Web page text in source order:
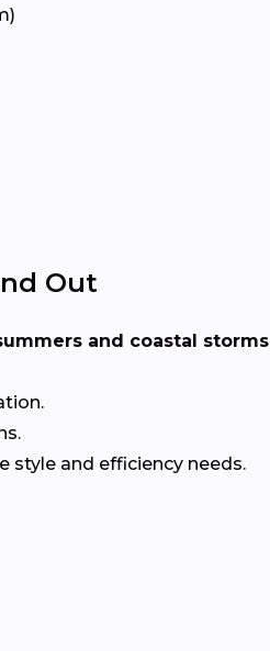
Out
and coastal storms
style and efficiency needs.